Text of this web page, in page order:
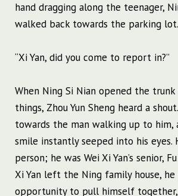
hand dragging along the teenager,
walked back towards the parking lot.
“Xi Yan, did you come to report in?”
When Ning Si Nian opened the
things, Zhou Yun Sheng heard a
towards the man walking up to him,
smile instantly seeped into his eyes.
person; he was Wei Xi Yan’s senior,
Xi Yan left the Ning family house,
opportunity to pull himself